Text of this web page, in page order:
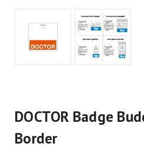
DOCTOR Badge
Border